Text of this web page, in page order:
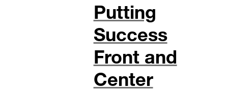
Putting
Success
Front and
Center